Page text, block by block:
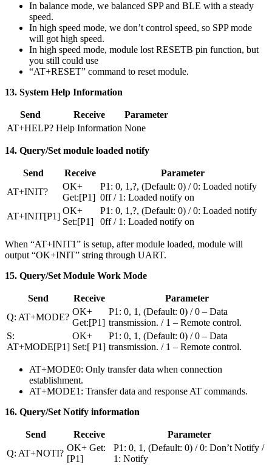
In balance mode, we balanced SPP and BLE with a steady
speed.
In high speed mode, we don’t control speed, so SPP mode
will got high speed.
In high speed mode, module lost RESETB pin function, but
you still could use
“AT+RESET” command to reset module.
13. System Help Information
Send Receive
Parameter
AT+HELP? Help Information None
14. Query/Set module loaded notify
Send Receive
Parameter
AT+INIT?
OK+
Get:[P1]
P1: 0, 1,?, (Default: 0) / 0: Loaded notify
0ff / 1: Loaded notify on
AT+INIT[P1]
OK+
Set:[P1]
P1: 0, 1,?, (Default: 0) / 0: Loaded notify
0ff / 1: Loaded notify on
When “AT+INIT1” is setup, after module loaded, module will
output “OK+INIT” string through UART.
15. Query/Set Module Work Mode
Send Receive
Parameter
Q: AT+MODE?
OK+
Get:[P1]
P1: 0, 1, (Default: 0) / 0 – Data
transmission. / 1 – Remote control.
S:
AT+MODE[P1]
OK+
Set:[ P1]
P1: 0, 1, (Default: 0) / 0 – Data
transmission. / 1 – Remote control.
AT+MODE0: Only transfer data when connection
establishment.
AT+MODE1: Transfer data and response AT commands.
16. Query/Set Notify information
Send Receive
Parameter
Q: AT+NOTI?
OK+ Get:
[P1]
P1: 0, 1, (Default: 0) / 0: Don’t Notify /
1: Notify